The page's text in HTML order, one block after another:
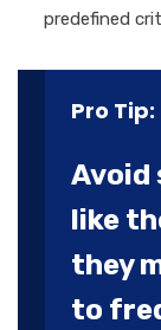
predefined
Pro Tip:
Avoid
like
they
to